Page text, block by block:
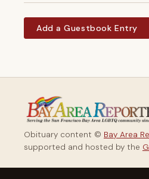
Add a Guestbook Entry
Obituary content © Bay Area
supported and hosted by the